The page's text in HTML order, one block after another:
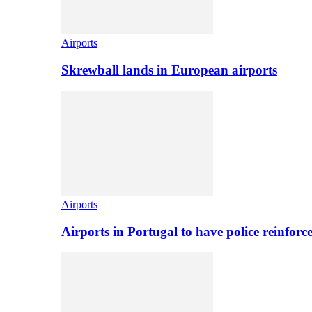
Airports
Skrewball lands in European airports
Airports
Airports in Portugal to have police